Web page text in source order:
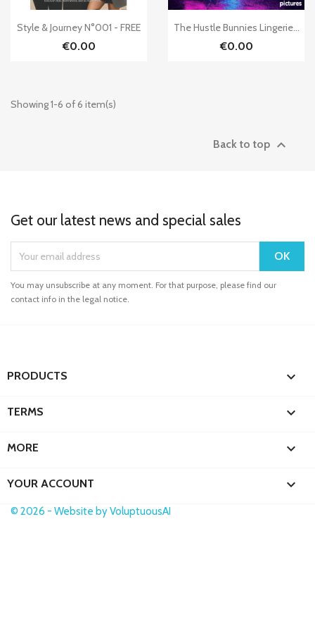
Quick view
Style & Journey N°001 - FREE
€0.00
Quick view
The Hustle Bunnies Lingerie...
€0.00
Showing 1-6 of 6 item(s)
Back to top 
Get our latest news and special sales
You may unsubscribe at any moment. For that purpose, please find our
contact info in the legal notice.
PRODUCTS 
TERMS 
MORE 
YOUR ACCOUNT 
© 2026 - Website by VoluptuousAI